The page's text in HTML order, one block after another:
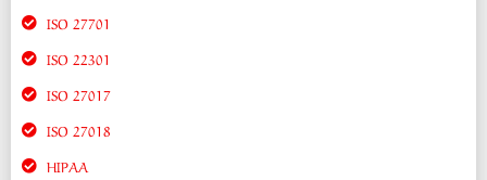
ISO 27701
ISO 22301
ISO 27017
ISO 27018
HIPAA